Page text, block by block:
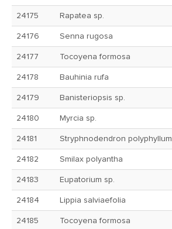
24175 Rapatea sp.
24176 Senna rugosa
24177 Tocoyena formosa
24178 Bauhinia rufa
24179 Banisteriopsis sp.
24180 Myrcia sp.
24181 Stryphnodendron polyphyllum
24182 Smilax polyantha
24183 Eupatorium sp.
24184 Lippia salviaefolia
24185 Tocoyena formosa